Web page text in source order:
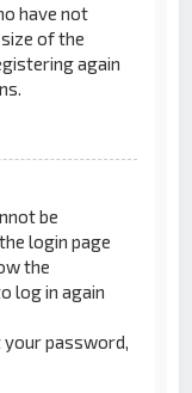
have not
of the
again
be
login page
the
log in again
your password,